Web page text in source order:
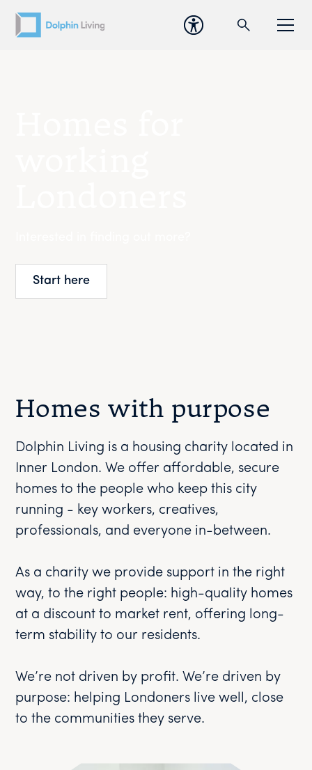
Start here
Homes with purpose
Dolphin Living is a housing charity located in
Inner London. We offer affordable, secure
homes to the people who keep this city
running - key workers, creatives,
professionals, and everyone in-between.
As a charity we provide support in the right
way, to the right people: high-quality homes
at a discount to market rent, offering long-
term stability to our residents.
We’re not driven by profit. We’re driven by
purpose: helping Londoners live well, close
to the communities they serve.